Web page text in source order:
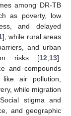
among DR-TB
as poverty, low
and delayed
], while rural areas
and urban
risks [12 13].
and compounds
air pollution,
while migration
stigma and
and geographic